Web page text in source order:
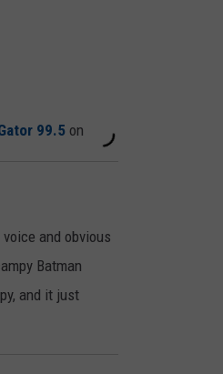
99.5 on
and obvious
Batman
and it just